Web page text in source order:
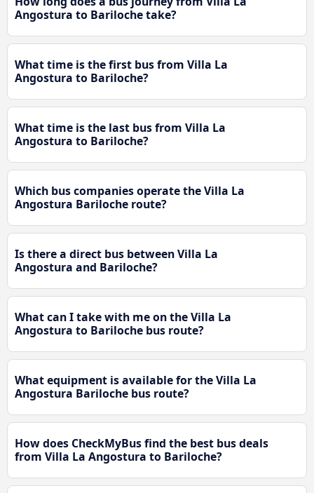
Angostura to Bariloche take?
What time is the first bus from Villa La
Angostura to Bariloche?
What time is the last bus from Villa La
Angostura to Bariloche?
Which bus companies operate the Villa La
Angostura Bariloche route?
Is there a direct bus between Villa La
Angostura and Bariloche?
What can I take with me on the Villa La
Angostura to Bariloche bus route?
What equipment is available for the Villa La
Angostura Bariloche bus route?
How does CheckMyBus find the best bus deals
from Villa La Angostura to Bariloche?